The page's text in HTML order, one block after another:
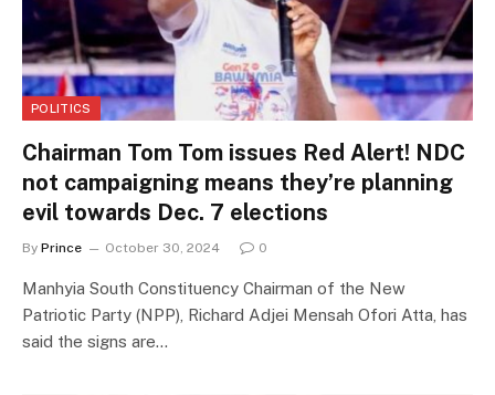
POLITICS
Chairman Tom Tom issues Red Alert! NDC
not campaigning means they’re planning
evil towards Dec. 7 elections
By Prince October 30, 2024 0
Manhyia South Constituency Chairman of the New
Patriotic Party (NPP), Richard Adjei Mensah Ofori Atta, has
said the signs are…